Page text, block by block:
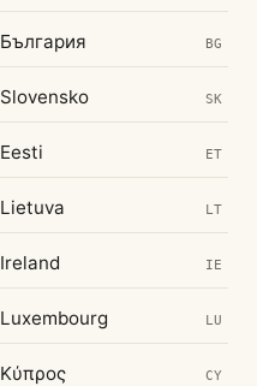
България BG
Slovensko SK
Eesti ET
Lietuva LT
Ireland IE
Luxembourg LU
Κύπρος CY